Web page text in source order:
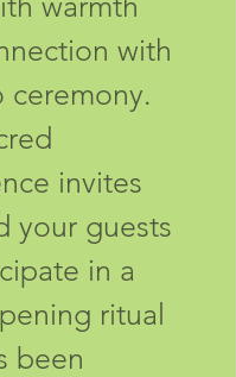
with
ceremony.
invites
your guests
in a
ritual
been